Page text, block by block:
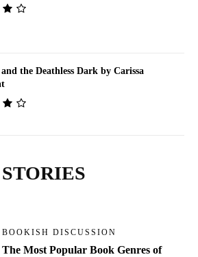
the Deathless Dark by Carissa
BOOKISH DISCUSSION
The Most Popular Book Genres of